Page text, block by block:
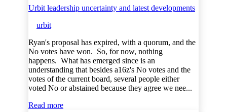
Urbit leadership uncertainty and latest developments
urbit
Ryan's proposal has expired, with a quorum, and the
No votes have won. So, for now, nothing
happens. What has emerged since is an
understanding that besides a16z's No votes and the
votes of the current board, several people either
voted No or abstained because they agree we nee...
Read more